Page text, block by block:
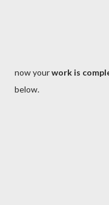
now yourwork is
below.